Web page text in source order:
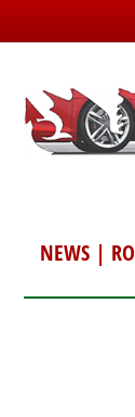
NEWS|